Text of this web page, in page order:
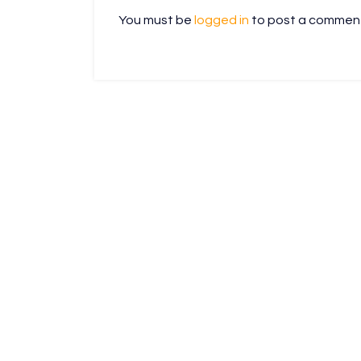
You must be logged in to post a